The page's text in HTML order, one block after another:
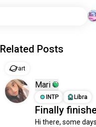
Related Posts
art
Mari
INTP
Libra
Finally
Hi there, some